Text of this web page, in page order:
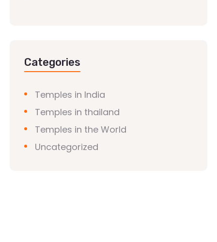
Categories
Temples in India
Temples in thailand
Temples in the World
Uncategorized